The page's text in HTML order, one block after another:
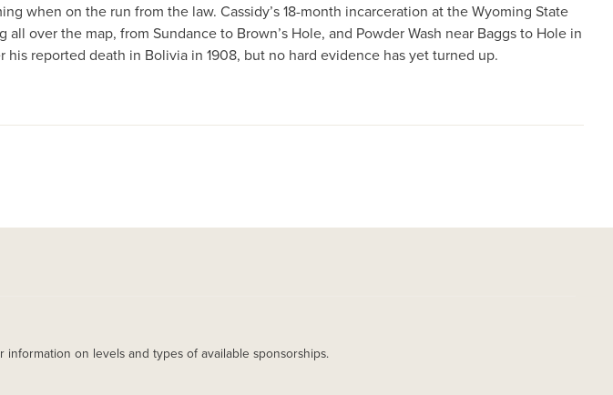
when on the run from the law. Cassidy’s 18-month incarceration at the Wyoming State
over the map, from Sundance to Brown’s Hole, and Powder Wash near Baggs to Hole in
reported death in Bolivia in 1908, but no hard evidence has yet turned up.
information on levels and types of available sponsorships.